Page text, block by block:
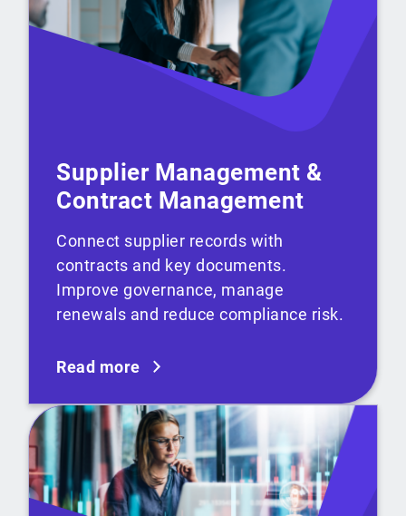
Supplier Management &
Contract Management
Connect supplier records with
contracts and key documents.
Improve governance, manage
renewals and reduce compliance risk.
Read more